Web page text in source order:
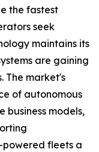
the fastest
seek
maintains its
are gaining
The market's
of autonomous
models,
fleets a